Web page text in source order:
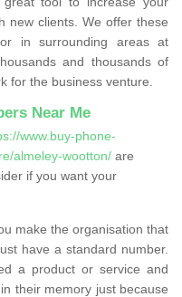
new clients. We offer these
in surrounding areas at
and thousands of
for the business venture.
Near Me
www.buy-phone-
almeley-wootton/ are
if you want your
make the organisation that
have a standard number.
a product or service and
their memory just because